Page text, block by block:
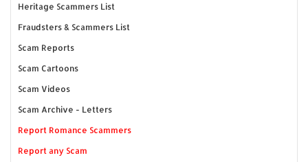
Heritage Scammers List
Fraudsters & Scammers List
Scam Reports
Scam Cartoons
Scam Videos
Scam Archive - Letters
Report Romance Scammers
Report any Scam